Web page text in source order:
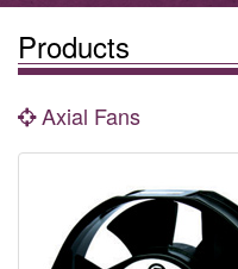
Products
Axial Fans